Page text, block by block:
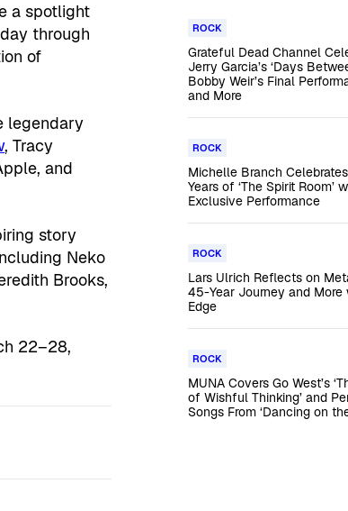
a spotlight
through
of
legendary
, Tracy
and
story
Neko
Brooks,
22–28,
ROCK
Grateful Dead Channel
Jerry Garcia’s ‘Days
Bobby Weir’s Final
and More
ROCK
Michelle Branch
Years of ‘The Spirit Room’
Exclusive Performance
ROCK
Lars Ulrich Reflects on
45-Year Journey and More
Edge
ROCK
MUNA Covers Go West’s
of Wishful Thinking’ and
Songs From ‘Dancing on